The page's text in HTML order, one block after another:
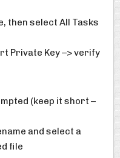
then select All Tasks
Private Key –> verify
(keep it short –
and select a
file